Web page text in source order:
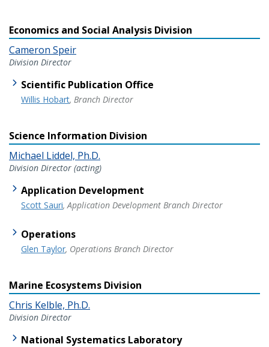
Economics and Social Analysis Division
Cameron Speir
Division Director
Scientific Publication Office
Willis Hobart, Branch Director
Science Information Division
Michael Liddel, Ph.D.
Division Director (acting)
Application Development
Scott Sauri, Application Development Branch Director
Operations
Glen Taylor, Operations Branch Director
Marine Ecosystems Division
Chris Kelble, Ph.D.
Division Director
National Systematics Laboratory